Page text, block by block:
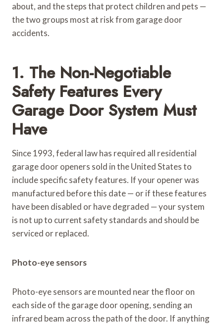
about, and the steps that protect children and pets —
the two groups most at risk from garage door
accidents.
1. The Non-Negotiable
Safety Features Every
Garage Door System Must
Have
Since 1993, federal law has required all residential
garage door openers sold in the United States to
include specific safety features. If your opener was
manufactured before this date — or if these features
have been disabled or have degraded — your system
is not up to current safety standards and should be
serviced or replaced.
Photo-eye sensors
Photo-eye sensors are mounted near the floor on
each side of the garage door opening, sending an
infrared beam across the path of the door. If anything